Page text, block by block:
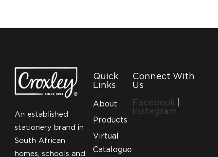
An established
stationery brand in
South African
homes, schools and
Quick
Links
About
Products
Virtual
Catalogue
Connect With
Us
Facebook
Instagram